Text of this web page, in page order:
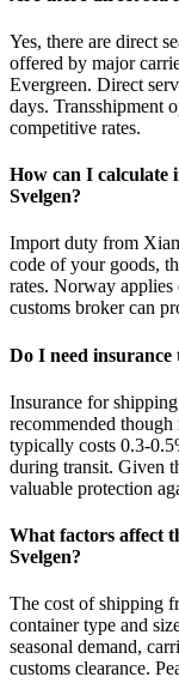
Yes, there are direct
offered by major
Evergreen. Direct
days. Transshipment
competitive rates.
How can I
Svelgen?
Import duty from
code of your goods,
rates. Norway applies
customs broker can
Do I need
Insurance for
recommended
typically costs 0.3-
during transit. Given
valuable protection
What factors affect
Svelgen?
The cost of shipping
container type and
seasonal demand,
customs clearance.